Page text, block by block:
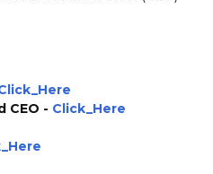
CEO - Click_Here